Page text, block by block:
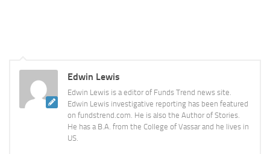
Edwin Lewis
Edwin Lewis is a editor of Funds Trend news site.
Edwin Lewis investigative reporting has been featured
on fundstrend.com. He is also the Author of Stories.
He has a B.A. from the College of Vassar and he lives in
US.